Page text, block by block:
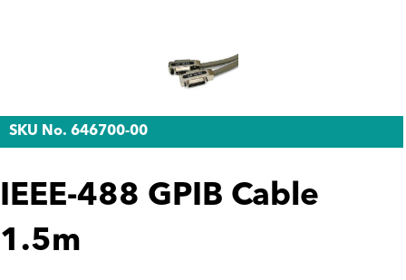
SKU No. 646700-00
IEEE-488 GPIB Cable
1.5m